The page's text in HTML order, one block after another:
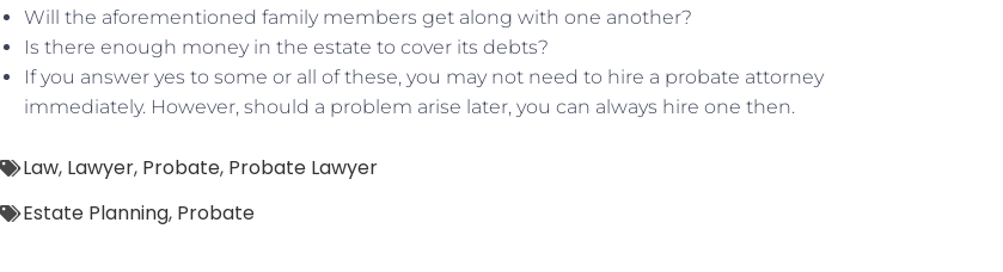
Will the aforementioned family members get along with one another?
Is there enough money in the estate to cover its debts?
If you answer yes to some or all of these, you may not need to hire a probate attorney
immediately. However, should a problem arise later, you can always hire one then.
Law, Lawyer, Probate, Probate Lawyer
Estate Planning, Probate